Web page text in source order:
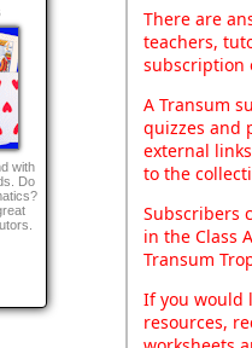
with
Do
There are
teachers,
subscription
A Transum
quizzes and
external
to the
Subscribers
in the Class
Transum
If you would
resources,